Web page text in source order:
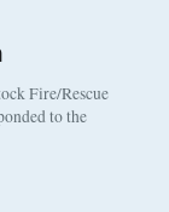
Fire/Rescue
to the